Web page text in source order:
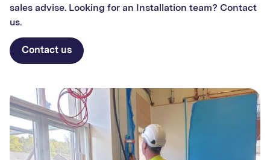
sales advise. Looking for an Installation team? Contact
us.
Contact us